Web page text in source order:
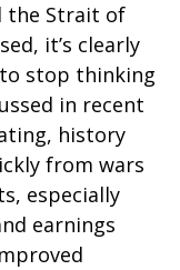
the Strait of
it’s clearly
stop thinking
in recent
history
from wars
especially
earnings